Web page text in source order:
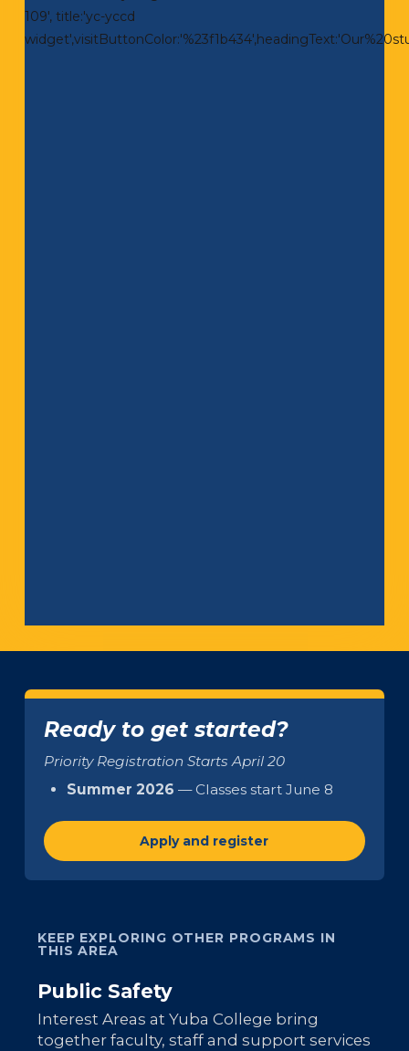
109', title:'yc-yccd
Ready to get started?
Priority Registration Starts April 20
Summer 2026 — Classes start June 8
Apply and register
KEEP EXPLORING OTHER PROGRAMS IN
THIS AREA
Public Safety
Interest Areas at Yuba College bring
together faculty, staff and support services